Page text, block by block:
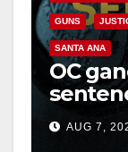
GUNS
SANTA ANA
OC
prison
hitAUG 7,